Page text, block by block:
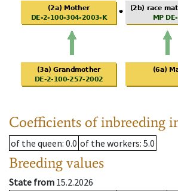
Coefficients of inbreeding
of the queen: 0.0 of the workers: 5.0
Breeding values
State from 15.2.2026